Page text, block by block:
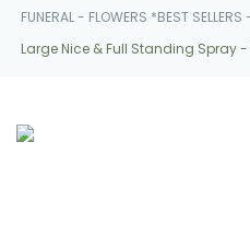
FUNERAL - FLOWERS *BEST SELLERS
Large Nice & Full Standing Spray